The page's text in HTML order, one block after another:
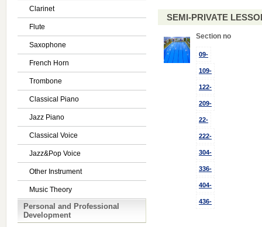
Clarinet
Flute
Saxophone
French Horn
Trombone
Classical Piano
Jazz Piano
Classical Voice
Jazz&Pop Voice
Other Instrument
Music Theory
Personal and Professional
Development
SEMI-PRIVATE
Section no
09-
109-
122-
209-
22-
222-
304-
336-
404-
436-